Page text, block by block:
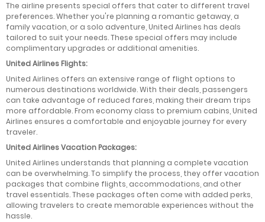
The airline presents special offers that cater to different travel
preferences. Whether you're planning a romantic getaway, a
family vacation, or a solo adventure, United Airlines has deals
tailored to suit your needs. These special offers may include
complimentary upgrades or additional amenities.
United Airlines Flights:
United Airlines offers an extensive range of flight options to
numerous destinations worldwide. With their deals, passengers
can take advantage of reduced fares, making their dream trips
more affordable. From economy class to premium cabins, United
Airlines ensures a comfortable and enjoyable journey for every
traveler.
United Airlines Vacation Packages:
United Airlines understands that planning a complete vacation
can be overwhelming. To simplify the process, they offer vacation
packages that combine flights, accommodations, and other
travel essentials. These packages often come with added perks,
allowing travelers to create memorable experiences without the
hassle.